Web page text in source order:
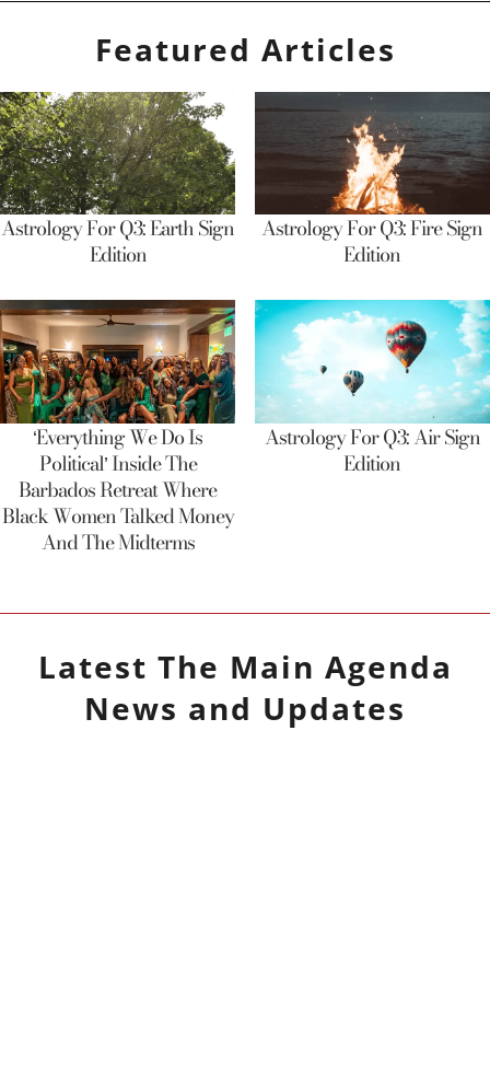
Featured Articles
Astrology For Q3: Earth Sign
Edition
Astrology For Q3: Fire Sign
Edition
‘Everything We Do Is
Political’ Inside The
Barbados Retreat Where
Black Women Talked Money
And The Midterms
Astrology For Q3: Air Sign
Edition
Latest The Main Agenda
News and Updates